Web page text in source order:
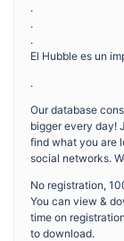
.
.
.
El Hubble es un
.
Our database
bigger every day!
find what you are
social networks.
No registration,
You can view &
time on
to download.